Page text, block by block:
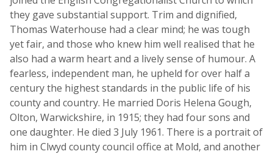
they gave substantial support. Trim and dignified,
Thomas Waterhouse had a clear mind; he was tough
yet fair, and those who knew him well realised that he
also had a warm heart and a lively sense of humour. A
fearless, independent man, he upheld for over half a
century the highest standards in the public life of his
county and country. He married Doris Helena Gough,
Olton, Warwickshire, in 1915; they had four sons and
one daughter. He died 3 July 1961. There is a portrait of
him in Clwyd county council office at Mold, and another